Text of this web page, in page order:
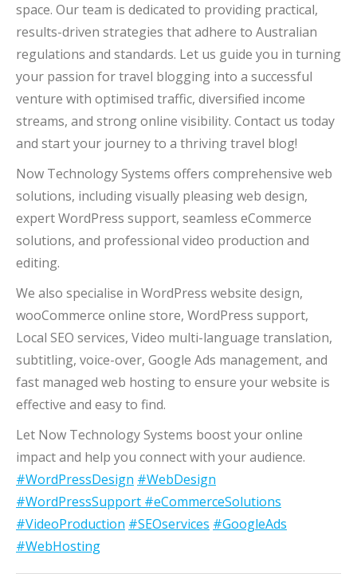
space. Our team is dedicated to providing practical,
results-driven strategies that adhere to Australian
regulations and standards. Let us guide you in turning
your passion for travel blogging into a successful
venture with optimised traffic, diversified income
streams, and strong online visibility. Contact us today
and start your journey to a thriving travel blog!
Now Technology Systems offers comprehensive web
solutions, including visually pleasing web design,
expert WordPress support, seamless eCommerce
solutions, and professional video production and
editing.
We also specialise in WordPress website design,
wooCommerce online store, WordPress support,
Local SEO services, Video multi-language translation,
subtitling, voice-over, Google Ads management, and
fast managed web hosting to ensure your website is
effective and easy to find.
Let Now Technology Systems boost your online
impact and help you connect with your audience.
#WordPressDesign #WebDesign
#WordPressSupport #eCommerceSolutions
#VideoProduction #SEOservices #GoogleAds
#WebHosting